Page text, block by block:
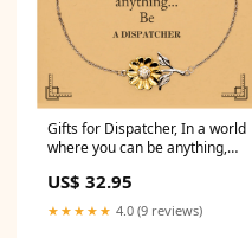
Gifts for Dispatcher, In a world
where you can be anything,
Sunflower Bracelet for Men,
Women, Friends, Coworkers
Transportation Manager
US$ 32.95
★★★★★ 4.0 (9 reviews)